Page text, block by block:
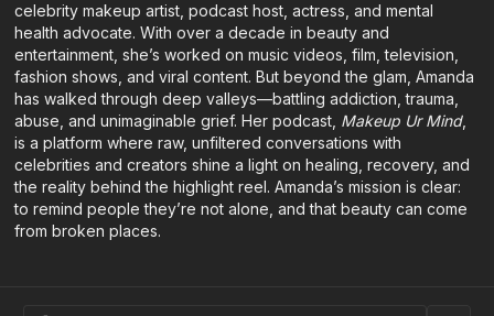
celebrity makeup artist, podcast host, actress, and mental
health advocate. With over a decade in beauty and
entertainment, she’s worked on music videos, film, television,
fashion shows, and viral content. But beyond the glam, Amanda
has walked through deep valleys—battling addiction, trauma,
abuse, and unimaginable grief. Her podcast, Makeup Ur Mind,
is a platform where raw, unfiltered conversations with
celebrities and creators shine a light on healing, recovery, and
the reality behind the highlight reel. Amanda’s mission is clear:
to remind people they’re not alone, and that beauty can come
from broken places.